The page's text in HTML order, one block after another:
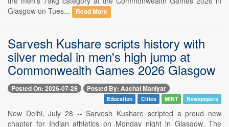
Glasgow on Tues...
Read More
Sarvesh Kushare scripts history with
silver medal in men's high jump at
Commonwealth Games 2026 Glasgow
Posted On: 2026-07-28 Posted By: Aachal Maniyar
Education Cities MINT Newspapers
New Delhi, July 28 -- Sarvesh Kushare scripted a proud new
chapter for Indian athletics on Monday night in Glasgow. The